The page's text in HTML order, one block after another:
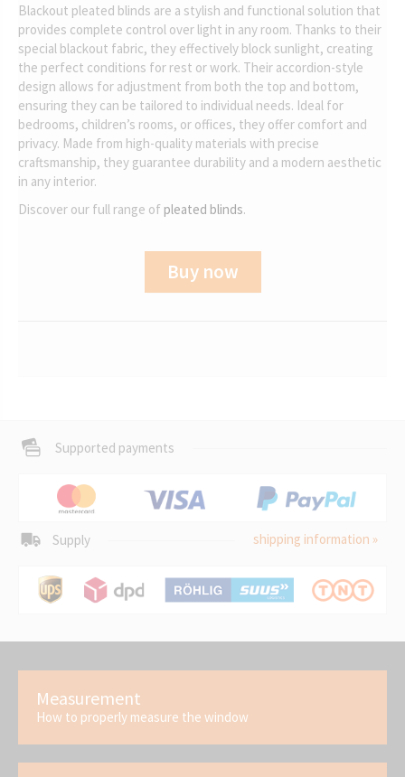
Blackout pleated blinds are a stylish and functional solution that
provides complete control over light in any room. Thanks to their
special blackout fabric, they effectively block sunlight, creating
the perfect conditions for rest or work. Their accordion-style
design allows for adjustment from both the top and bottom,
ensuring they can be tailored to individual needs. Ideal for
bedrooms, children’s rooms, or offices, they offer comfort and
privacy. Made from high-quality materials with precise
craftsmanship, they guarantee durability and a modern aesthetic
in any interior.
Discover our full range of pleated blinds.
Buy now
Supported payments
Supply shipping information »
Measurement
How to properly measure the window